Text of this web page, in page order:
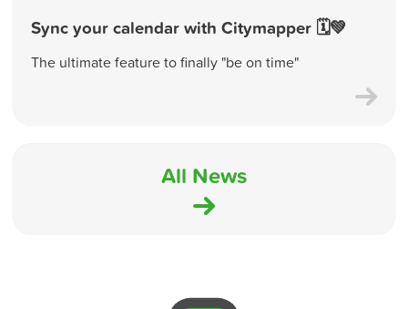
Sync your calendar with Citymapper 🗓💚
The ultimate feature to finally "be on time"
All News